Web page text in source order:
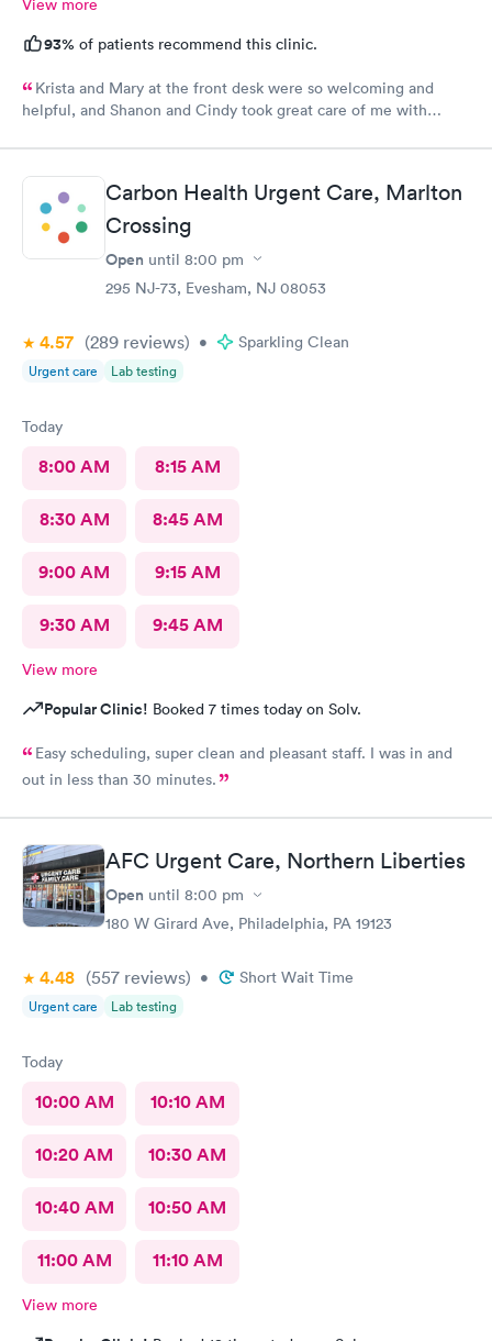
View more
93% of patients recommend this clinic.
Krista and Mary at the front desk were so welcoming and
helpful, and Shanon and Cindy took great care of me with
Carbon Health Urgent Care, Marlton
Crossing
Open until 8:00 pm
295 NJ-73, Evesham, NJ 08053
4.57 (289 reviews) • Sparkling Clean
Urgent care Lab testing
Today
8:00 AM 8:15 AM
8:30 AM 8:45 AM
9:00 AM 9:15 AM
9:30 AM 9:45 AM
View more
Popular Clinic! Booked 7 times today on Solv.
Easy scheduling, super clean and pleasant staff. I was in and
out in less than 30 minutes.
AFC Urgent Care, Northern Liberties
Open until 8:00 pm
180 W Girard Ave, Philadelphia, PA 19123
4.48 (557 reviews) • Short Wait Time
Urgent care Lab testing
Today
10:00 AM 10:10 AM
10:20 AM 10:30 AM
10:40 AM 10:50 AM
11:00 AM 11:10 AM
View more